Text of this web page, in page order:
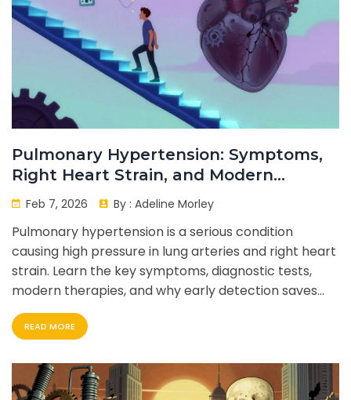
Pulmonary Hypertension: Symptoms,
Right Heart Strain, and Modern
Therapy
Feb 7, 2026 By : Adeline Morley
Pulmonary hypertension is a serious condition
causing high pressure in lung arteries and right heart
strain. Learn the key symptoms, diagnostic tests,
modern therapies, and why early detection saves
lives.
READ MORE